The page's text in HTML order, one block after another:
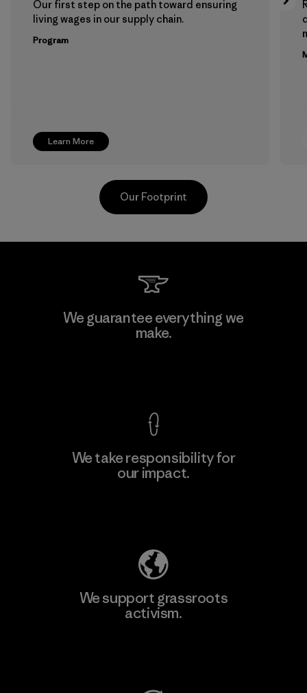
Learn More
Our first step on the path toward ensuring
living wages in our supply chain.
Program
Kingwhale Industries Corp.
Our Footprint
We guarantee everything we
make.
We take responsibility for
our impact.
We support grassroots
activism.